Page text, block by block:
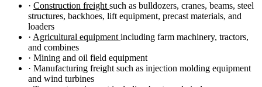
· Construction freight such as bulldozers, cranes, beams, steel
structures, backhoes, lift equipment, precast materials, and
loaders
· Agricultural equipment including farm machinery, tractors,
and combines
· Mining and oil field equipment
· Manufacturing freight such as injection molding equipment
and wind turbines